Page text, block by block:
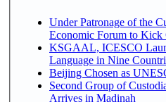
Under Patronage of the
Economic Forum to Kick
KSGAAL, ICESCO
Language in Nine
Beijing Chosen as
Second Group of
Arrives in Madinah